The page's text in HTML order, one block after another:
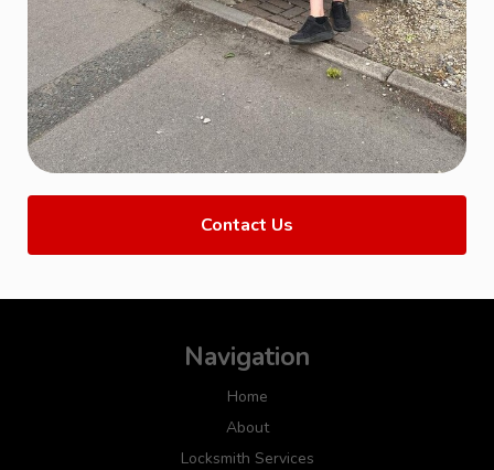
Contact Us
Navigation
Home
About
Locksmith Services